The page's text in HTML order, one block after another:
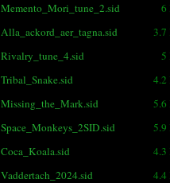
Memento_Mori_tune_2.sid
6
Alla_ackord_aer_tagna.sid
Rivalry_tune_4.sid
5
Tribal_Snake.sid
Missing_the_Mark.sid
Space_Monkeys_2SID.sid
Coca_Koala.sid
Vaddertach_2024.sid